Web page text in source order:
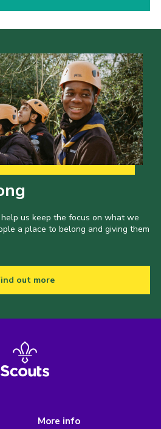
us keep the focus on what we
a place to belong and giving them
out more
More info